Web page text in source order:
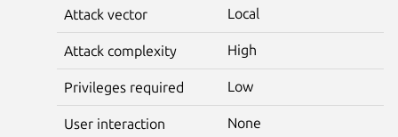
Attack vector Local
Attack complexity High
Privileges required Low
User interaction None